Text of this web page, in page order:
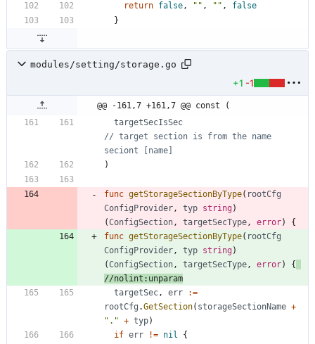
return false, "" , "" ,
false
}
modules/setting/storage.go
+1 -1
@@ -161,7 +161,7 @@ const (
targetSecIsSec
// target section is from the name
seciont [name]
)
func getStorageSectionByType( rootCfg
ConfigProvider, typ string )
(ConfigSection, targetSecType, error)
{
func getStorageSectionByType( rootCfg
ConfigProvider, typ string)
(ConfigSection, targetSecType, error)
{
//nolint:unparam
targetSec, err
:=
rootCfg .GetSection( storageSectionName +
"." + typ)
if err != nil
{